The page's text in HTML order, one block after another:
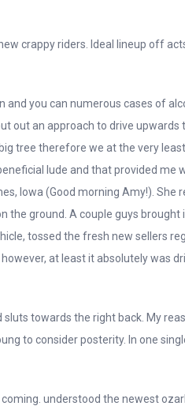
crappy riders. Ideal lineup off
you can numerous cases of
out an approach to drive
tree therefore we at the very
lude and that provided
Iowa (Good morning Amy!). She
ground. A couple guys
tossed the fresh new sellers
at least it absolutely was
towards the right back. My
to consider posterity. In one
understood the newest